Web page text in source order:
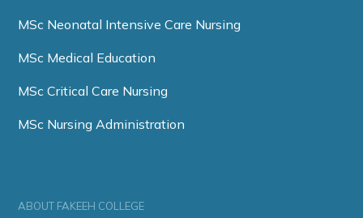
MSc Neonatal Intensive Care Nursing
MSc Medical Education
MSc Critical Care Nursing
MSc Nursing Administration
ABOUT FAKEEH COLLEGE